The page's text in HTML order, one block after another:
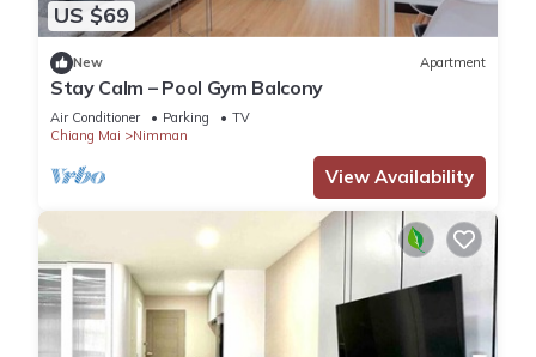
US $69
New Apartment
Stay Calm – Pool Gym Balcony
Air Conditioner Parking
TV
Chiang Mai
Nimman
View Availability